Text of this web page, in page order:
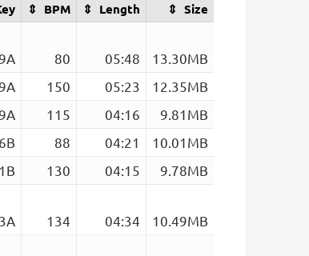
BPM Length Size
9A 80 05:48
13.30MB
9A 150 05:23
12.35MB
9A 115 04:16
9.81MB
6B 88 04:21
10.01MB
1B 130 04:15
9.78MB
3A 134 04:34
10.49MB